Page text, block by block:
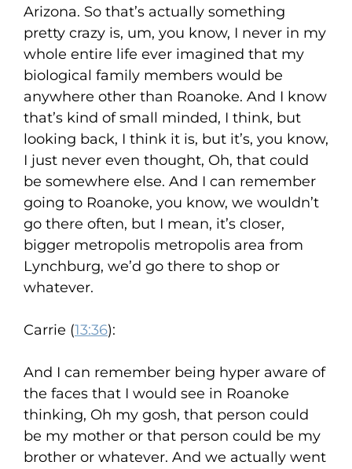
Arizona. So that’s actually something
pretty crazy is, um, you know, I never in my
whole entire life ever imagined that my
biological family members would be
anywhere other than Roanoke. And I know
that’s kind of small minded, I think, but
looking back, I think it is, but it’s, you know,
I just never even thought, Oh, that could
be somewhere else. And I can remember
going to Roanoke, you know, we wouldn’t
go there often, but I mean, it’s closer,
bigger metropolis metropolis area from
Lynchburg, we’d go there to shop or
whatever.
Carrie (13:36):
And I can remember being hyper aware of
the faces that I would see in Roanoke
thinking, Oh my gosh, that person could
be my mother or that person could be my
brother or whatever. And we actually went